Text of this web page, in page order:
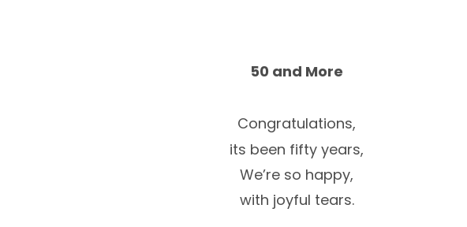
50 and More
Congratulations,
its been fifty years,
We’re so happy,
with joyful tears.